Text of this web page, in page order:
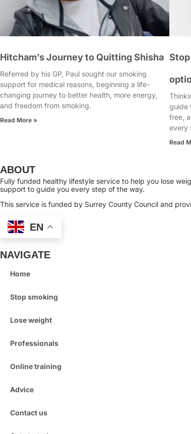
Hitcham’s Journey to Quitting Shisha
Referred by his GP, Paul sought our smoking
support for medical reasons, beginning a life-
changing journey to better health, more energy,
and freedom from smoking.
Read More »
guide
free,
every
Read
ABOUT
Fully funded healthy lifestyle service to help you lose
support to guide you every step of the way.
This service is funded by Surrey County Council and
EN
NAVIGATE
Home
Stop smoking
Lose weight
Professionals
Online training
Advice
Contact us